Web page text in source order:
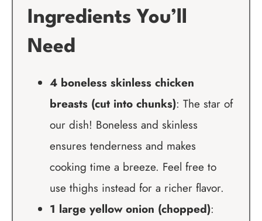
Ingredients You’ll
Need
4 boneless skinless chicken
breasts (cut into chunks): The star of
our dish! Boneless and skinless
ensures tenderness and makes
cooking time a breeze. Feel free to
use thighs instead for a richer flavor.
1 large yellow onion (chopped):